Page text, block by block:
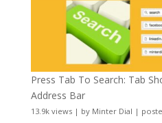
Press Tab To Search: Tab
Address Bar
13.9k views| by Minter Dial |